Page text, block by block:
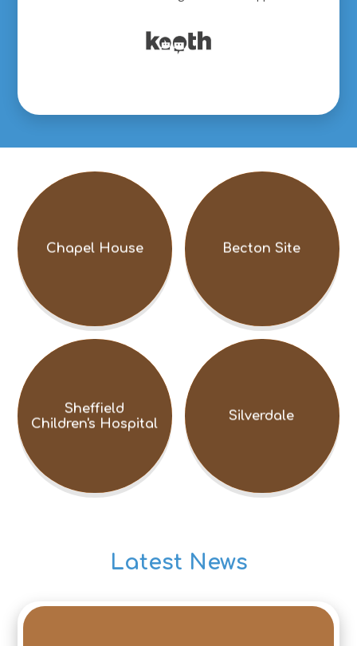
Chapel House Becton Site
Sheffield
Children's Hospital
Silverdale
Latest News